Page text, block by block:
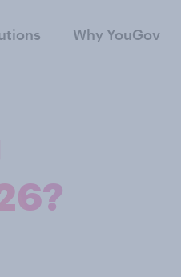
Why YouGov